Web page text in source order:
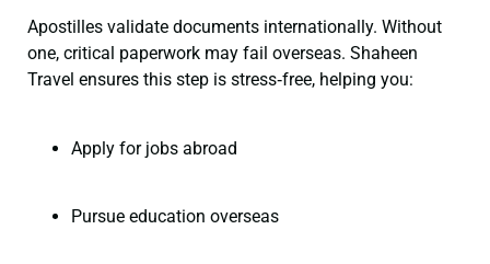
Apostilles validate documents internationally. Without
one, critical paperwork may fail overseas. Shaheen
Travel ensures this step is stress‑free, helping you:
Apply for jobs abroad
Pursue education overseas